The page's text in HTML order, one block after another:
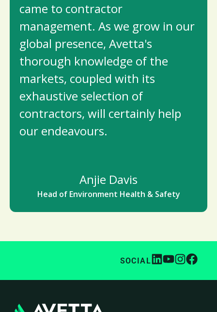
came to contractor
management. As we grow in our
global presence, Avetta's
thorough knowledge of the
markets, coupled with its
exhaustive selection of
contractors, will certainly help
our endeavours.
Anjie Davis
Head of Environment Health & Safety
SOCIAL